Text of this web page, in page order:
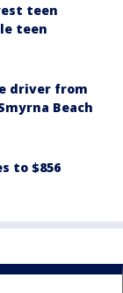
teen
teen
driver from
Beach
to $856